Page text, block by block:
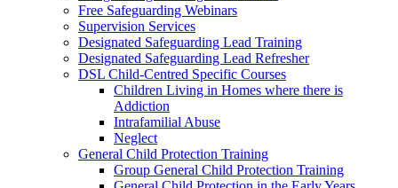
Free Safeguarding Webinars
Supervision Services
Designated Safeguarding Lead Training
Designated Safeguarding Lead Refresher
DSL Child-Centred Specific Courses
Children Living in Homes where there is
Addiction
Intrafamilial Abuse
Neglect
General Child Protection Training
Group General Child Protection Training